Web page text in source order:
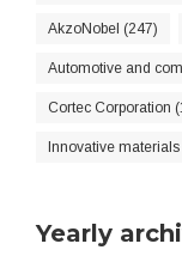
AkzoNobel (247)
Automotive and
Cortec Corporation
Innovative
Yearly